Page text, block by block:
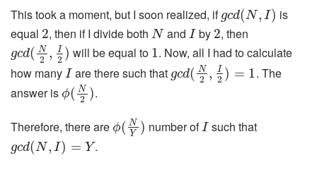
This took a moment, but I soon realized, if gcd(N , I) is
equal 2, then if I divide both N andI by 2, then
gcd( N
2 , I
2 ) will be equal to 1. Now, all I had to calculate
how many Iare there such that gcd( N
2 , I
2 ) = 1. The
answer is ϕ( N
2 ).
Therefore, there are ϕ( N
Y
) number of I such that
gcd(N, I) = Y.